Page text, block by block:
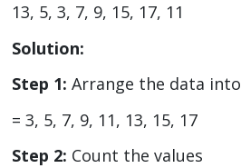
13, 5, 3, 7, 9, 15, 17, 11
Solution:
Step 1: Arrange the data into
= 3, 5, 7, 9, 11, 13, 15, 17
Step 2: Count the values